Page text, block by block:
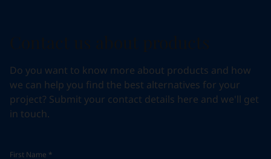
Do you want to know more about products and how
we can help you find the best alternatives for your
project? Submit your contact details here and we'll get
in touch.
First Name *